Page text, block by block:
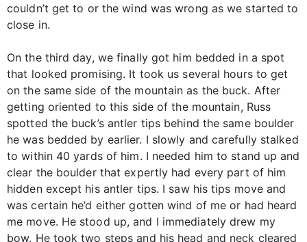
couldn’t get to or the wind was wrong as we started to
close in.
On the third day, we finally got him bedded in a spot
that looked promising. It took us several hours to get
on the same side of the mountain as the buck. After
getting oriented to this side of the mountain, Russ
spotted the buck’s antler tips behind the same boulder
he was bedded by earlier. I slowly and carefully stalked
to within 40 yards of him. I needed him to stand up and
clear the boulder that expertly had every part of him
hidden except his antler tips. I saw his tips move and
was certain he’d either gotten wind of me or had heard
me move. He stood up, and I immediately drew my
bow. He took two steps and his head and neck cleared